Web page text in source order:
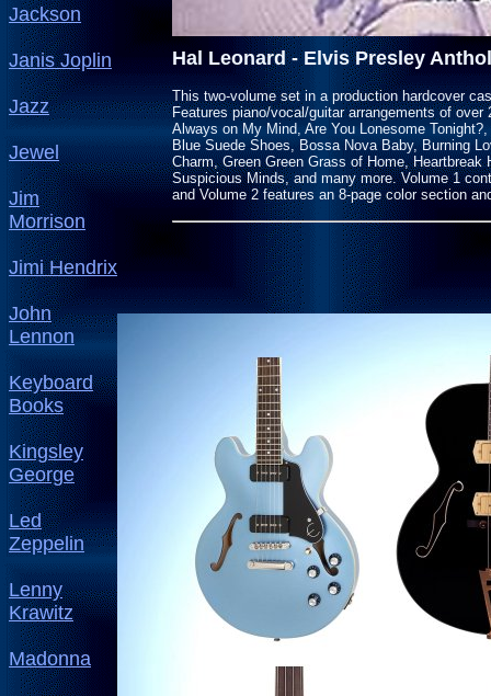
Jackson
Janis Joplin
Jazz
Jewel
Jim
Morrison
Jimi Hendrix
John
Lennon
Keyboard
Books
Kingsley
George
Led
Zeppelin
Lenny
Krawitz
Madonna
Hal Leonard - Elvis Presley
This two-volume set in a production hardcover
Features piano/vocal/guitar arrangements of
Always on My Mind, Are You Lonesome
Blue Suede Shoes, Bossa Nova Baby, Burning
Charm, Green Green Grass of Home,
Suspicious Minds, and many more. Volume 1
and Volume 2 features an 8-page color section